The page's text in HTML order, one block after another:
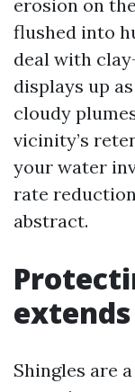
erosion on
flushed into
deal with
displays up
cloudy
vicinity’s
your water
rate
abstract.
Shingles are